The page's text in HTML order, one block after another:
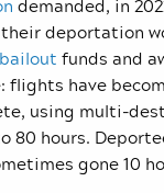
demanded, in
deportation
funds and
flights have
using multi-
80 hours.
gone 10